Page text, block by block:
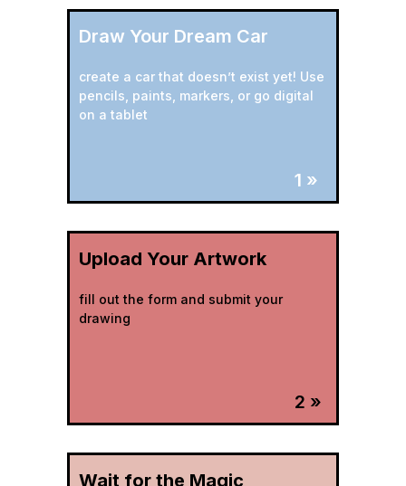
Draw Your Dream Car
create a car that doesn’t exist yet! Use
pencils, paints, markers, or go digital
on a tablet
1 »
Upload Your Artwork
fill out the form and submit your
drawing
2 »
Wait for the Magic